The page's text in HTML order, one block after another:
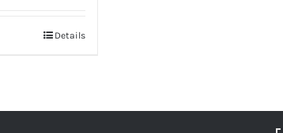
Details